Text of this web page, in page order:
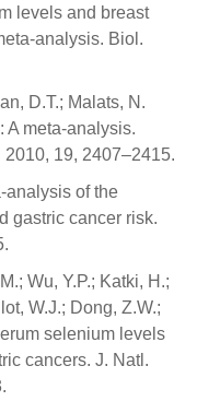
levels and breast
analysis. Biol.
D.T.; Malats, N.
A meta-analysis.
19, 2407–2415.
analysis of the
gastric cancer risk.
Wu, Y.P.; Katki, H.;
W.J.; Dong, Z.W.;
selenium levels
cancers. J. Natl.